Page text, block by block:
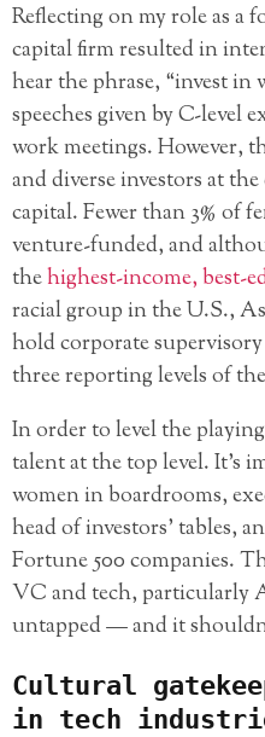
Reflecting on my role as a
capital firm resulted in
hear the phrase, “invest
speeches given by C-level
work meetings. However,
and diverse investors at
capital. Fewer than 3% of
venture-funded, and
thehighest-income, best-
racial group in the U.S.,
hold corporate
three reporting levels of
In order to level the
talent at the top level. It’s
women in boardrooms,
head of investors’ tables,
Fortune 500 companies.
VC and tech, particularly
untapped — and it
Cultural
in tech